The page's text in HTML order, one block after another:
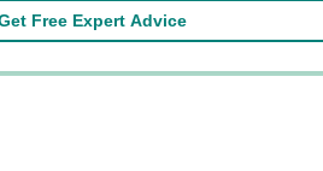
Free Expert Advice